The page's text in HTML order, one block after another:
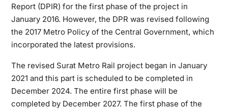
Report (DPIR) for the first phase of the project in
January 2016. However, the DPR was revised following
the 2017 Metro Policy of the Central Government, which
incorporated the latest provisions.
The revised Surat Metro Rail project began in January
2021 and this part is scheduled to be completed in
December 2024. The entire first phase will be
completed by December 2027. The first phase of the